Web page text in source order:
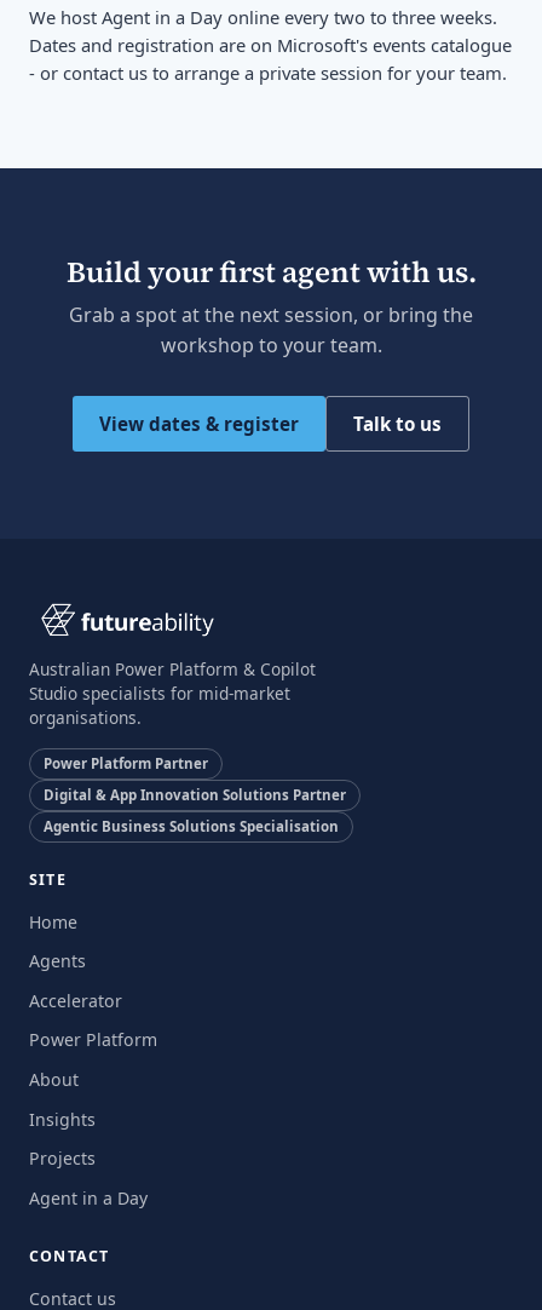
We host Agent in a Day online every two to three weeks.
Dates and registration are on Microsoft's events catalogue
- or contact us to arrange a private session for your team.
Build your first agent with us.
Grab a spot at the next session, or bring the
workshop to your team.
View dates & register Talk to us
Australian Power Platform & Copilot
Studio specialists for mid-market
organisations.
Power Platform Partner
Digital & App Innovation Solutions Partner
Agentic Business Solutions Specialisation
SITE
Home
Agents
Accelerator
Power Platform
About
Insights
Projects
Agent in a Day
CONTACT
Contact us